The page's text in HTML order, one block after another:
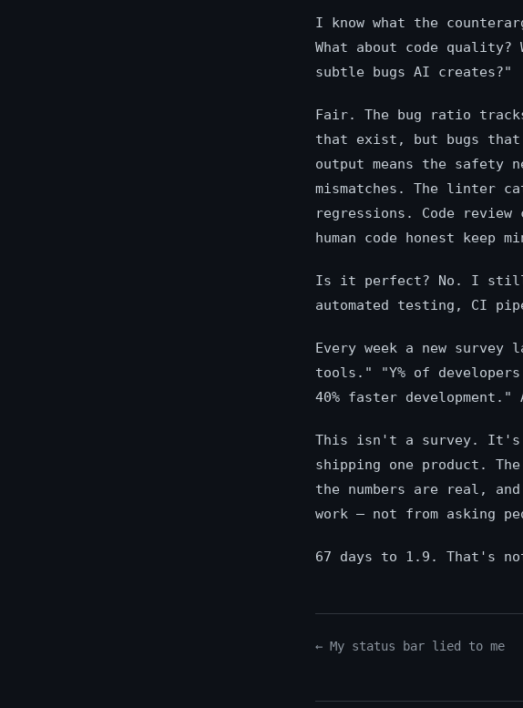
I know what the
What about code quality?
subtle bugs AI creates?"
Fair. The bug ratio
that exist, but bugs that
output means the safety
mismatches. The linter
regressions. Code
human code honest keep
Is it perfect? No. I still
automated testing, CI
Every week a new survey
tools." "Y% of
40% faster
This isn't a survey. It's
shipping one product.
the numbers are real,
work — not from asking
67 days to 1.9. That's
← My status bar lied to me